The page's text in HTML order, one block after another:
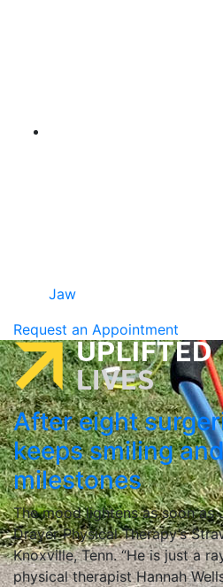
Jaw
Request an Appointment
After eight
keeps smiling
milestones
The mood lightens as soon as
Drayer Physical Therapy’s
Knoxville, Tenn. “He is just a
physical therapist Hannah